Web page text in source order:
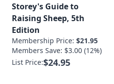
Storey's Guide to
Raising Sheep, 5th
Edition
Membership Price: $21.95
Members Save: $3.00 (12%)
List Price:$24.95